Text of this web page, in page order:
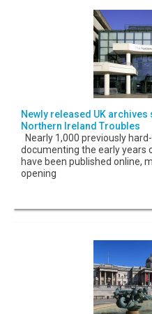
Newly released UK
Northern Ireland Troubles
Nearly 1,000 previously
documenting the early years
have been published online,
opening